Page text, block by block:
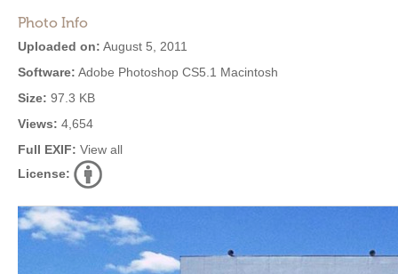
Photo Info
Uploaded on: August 5, 2011
Software: Adobe Photoshop CS5.1 Macintosh
Size: 97.3 KB
Views: 4,654
Full EXIF: View all
License: